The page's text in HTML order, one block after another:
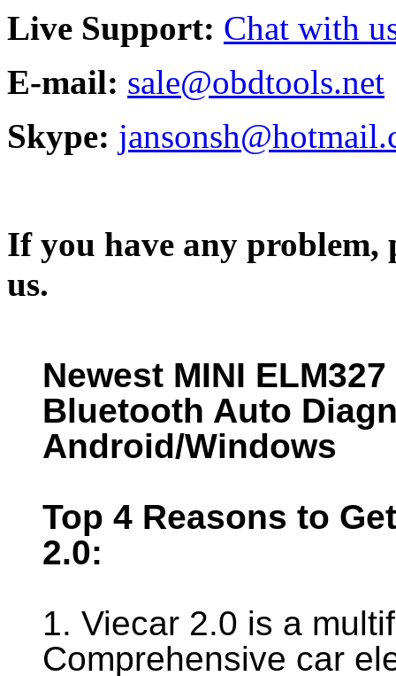
Live Support: Chat with
E-mail: sale@obdtools.net
Skype:
If you have any problem,
us.
Newest MINI
Bluetooth Auto
Android/Windows
Top 4 Reasons to
2.0:
1. Viecar 2.0 is a
Comprehensive car